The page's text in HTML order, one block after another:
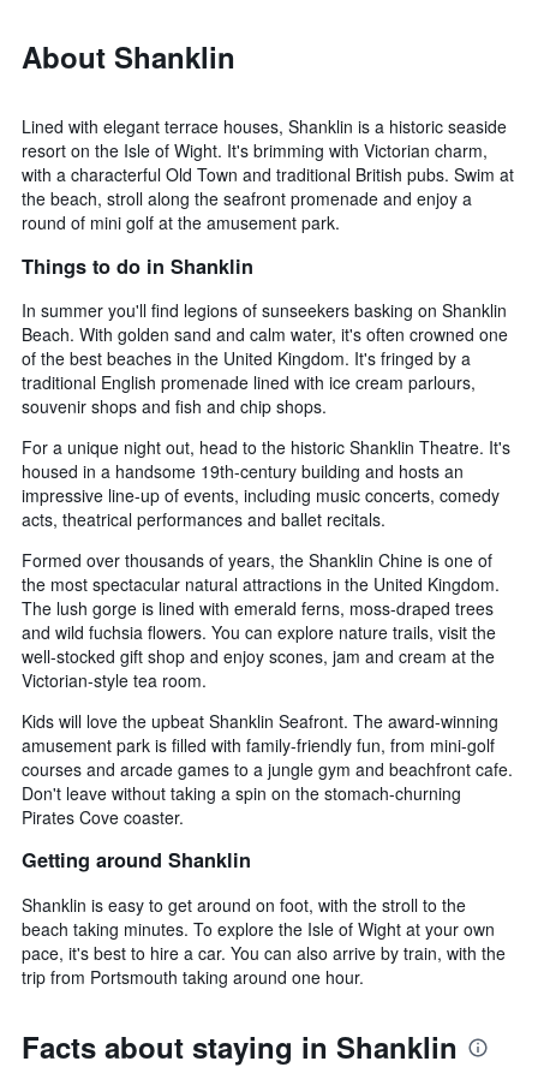
About Shanklin
Lined with elegant terrace houses, Shanklin is a historic seaside
resort on the Isle of Wight. It's brimming with Victorian charm,
with a characterful Old Town and traditional British pubs. Swim at
the beach, stroll along the seafront promenade and enjoy a
round of mini golf at the amusement park.
Things to do in Shanklin
In summer you'll find legions of sunseekers basking on Shanklin
Beach. With golden sand and calm water, it's often crowned one
of the best beaches in the United Kingdom. It's fringed by a
traditional English promenade lined with ice cream parlours,
souvenir shops and fish and chip shops.
For a unique night out, head to the historic Shanklin Theatre. It's
housed in a handsome 19th-century building and hosts an
impressive line-up of events, including music concerts, comedy
acts, theatrical performances and ballet recitals.
Formed over thousands of years, the Shanklin Chine is one of
the most spectacular natural attractions in the United Kingdom.
The lush gorge is lined with emerald ferns, moss-draped trees
and wild fuchsia flowers. You can explore nature trails, visit the
well-stocked gift shop and enjoy scones, jam and cream at the
Victorian-style tea room.
Kids will love the upbeat Shanklin Seafront. The award-winning
amusement park is filled with family-friendly fun, from mini-golf
courses and arcade games to a jungle gym and beachfront cafe.
Don't leave without taking a spin on the stomach-churning
Pirates Cove coaster.
Getting around Shanklin
Shanklin is easy to get around on foot, with the stroll to the
beach taking minutes. To explore the Isle of Wight at your own
pace, it's best to hire a car. You can also arrive by train, with the
trip from Portsmouth taking around one hour.
Facts about staying in Shanklin